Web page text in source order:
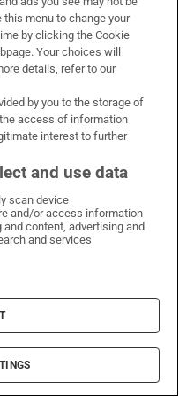
sitting still. “I
otherwise I
I can’t remember
is 5pm and
for – a
preparing for
season with the
as much as he
is happy,
comes
special World Cup
this menu to change your
by clicking the Cookie
Your choices will
details, refer to our
by you to the storage of
access of information
interest to further
and use data
scan device
and/or access information
content, advertising and
and services